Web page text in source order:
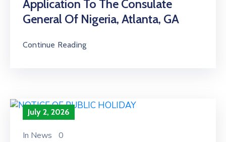
Application To The Consulate
General Of Nigeria, Atlanta, GA
Continue Reading
July 2, 2026
In News 0